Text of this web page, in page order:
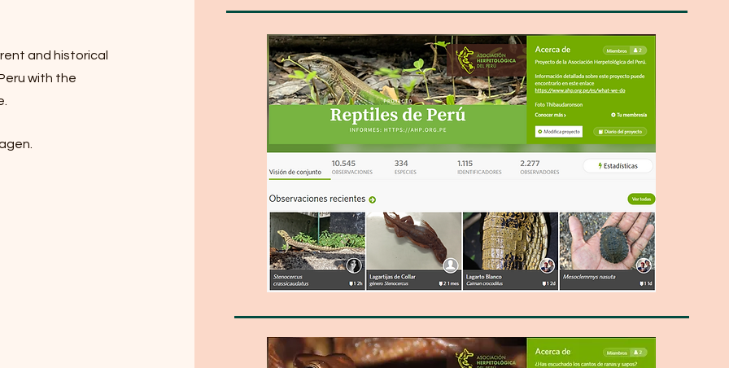
and historical
with the